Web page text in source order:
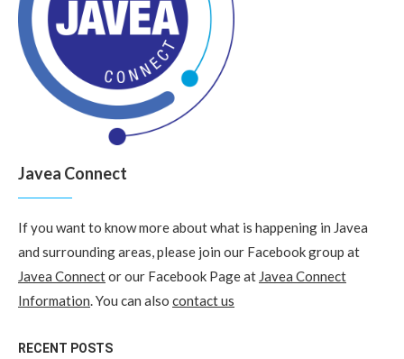
Javea Connect
If you want to know more about what is happening in Javea
and surrounding areas, please join our Facebook group at
Javea Connector our Facebook Page at Javea Connect
Information. You can also contact us
RECENT POSTS